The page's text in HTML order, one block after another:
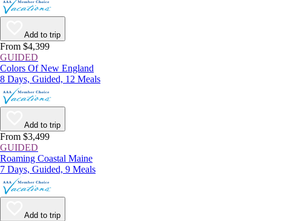
Add to trip
From $4,399
GUIDED
Colors Of New England
8 Days, Guided, 12 Meals
Add to trip
From $3,499
GUIDED
Roaming Coastal Maine
7 Days, Guided, 9 Meals
Add to trip